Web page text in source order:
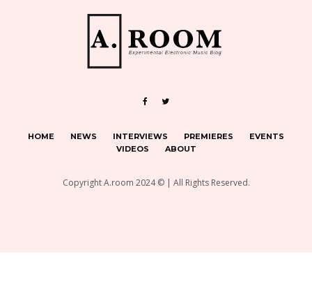
HOME NEWS INTERVIEWS PREMIERES
EVENTS
VIDEOS
ABOUT
Copyright A.room 2024 © | All Rights Reserved.